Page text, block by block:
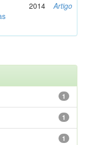
2014 Artigo
1
1
1